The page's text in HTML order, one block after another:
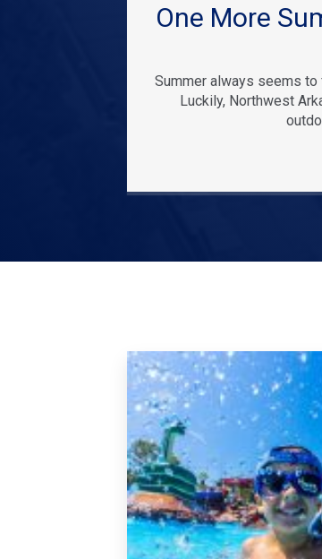
One More
Summer always seems
Luckily, Northwest